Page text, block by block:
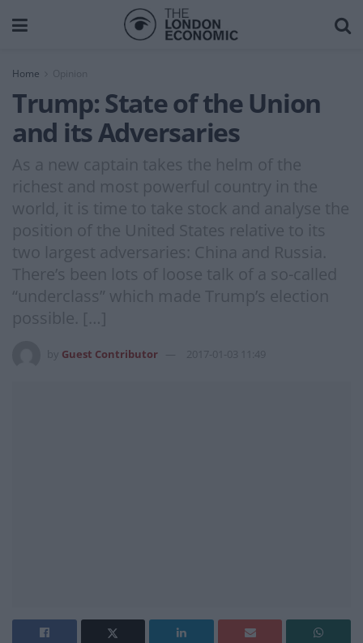
Home
Trump: State of the Union
and its Adversaries
As a new captain takes the helm of the
richest and most powerful country in the
world, it is time to take stock and analyse the
position of the United States relative to its
two largest adversaries: China and Russia.
There’s been lots of loose talk of a so-called
“underclass” which made Trump’s election
possible. […]
Guest Contributor 2017-01-03 11:49